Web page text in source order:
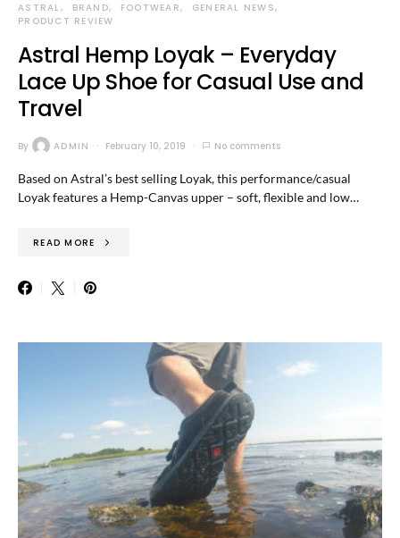
ASTRAL BRAND FOOTWEAR
GENERAL NEWS
PRODUCT REVIEW
Astral Hemp Loyak – Everyday
Lace Up Shoe for Casual Use and
Travel
By ADMIN February 10, 2019 No comments
Based on Astral’s best selling Loyak, this performance/casual
Loyak features a Hemp-Canvas upper – soft, flexible and low…
READ MORE